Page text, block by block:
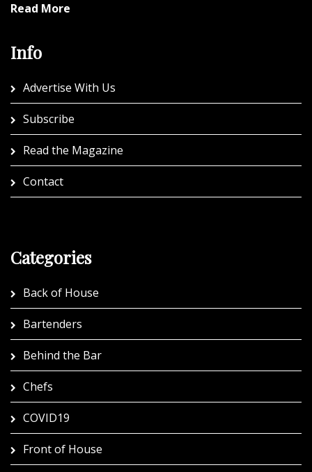
Read More
Info
Advertise With Us
Subscribe
Read the Magazine
Contact
Categories
Back of House
Bartenders
Behind the Bar
Chefs
COVID19
Front of House